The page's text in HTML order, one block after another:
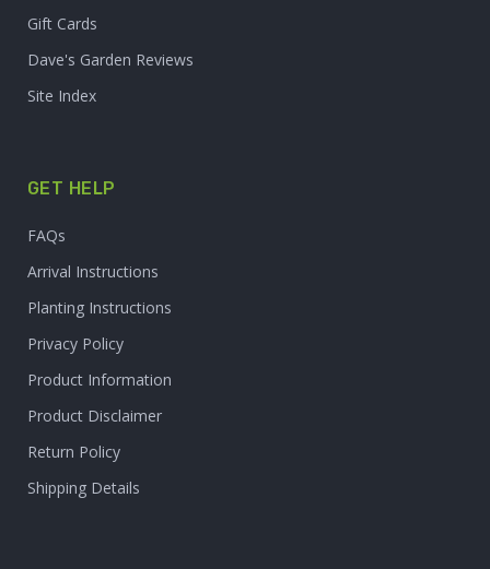
Gift Cards
Dave's Garden Reviews
Site Index
GET HELP
FAQs
Arrival Instructions
Planting Instructions
Privacy Policy
Product Information
Product Disclaimer
Return Policy
Shipping Details